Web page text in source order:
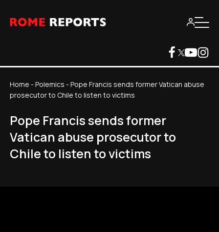
Home - Polemics - Pope Francis sends former Vatican abuse
prosecutor to Chile to listen to victims
Pope Francis sends former
Vatican abuse prosecutor to
Chile to listen to victims